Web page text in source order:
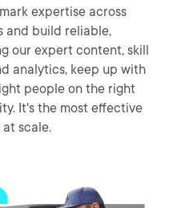
expertise across
and build reliable,
our expert content, skill
analytics, keep up with
people on the right
It's the most effective
scale.